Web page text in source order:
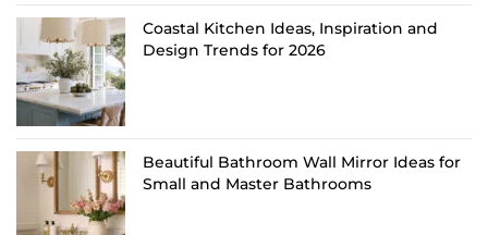
Coastal Kitchen Ideas, Inspiration and
Design Trends for 2026
Beautiful Bathroom Wall Mirror Ideas for
Small and Master Bathrooms